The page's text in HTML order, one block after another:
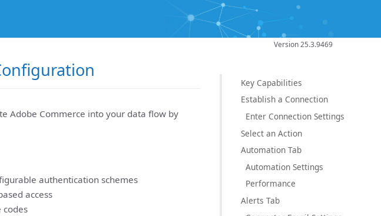
Version 25.3.9469
Key Capabilities
Establish a Connection
Enter Connection Settings
Select an Action
Automation Tab
Automation Settings
Performance
Alerts Tab
Adobe Commerce into your data flow by
authentication schemes
access
codes